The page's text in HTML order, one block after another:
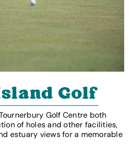
Golf
Golf Centre both
of holes and other facilities,
estuary views for a memorable